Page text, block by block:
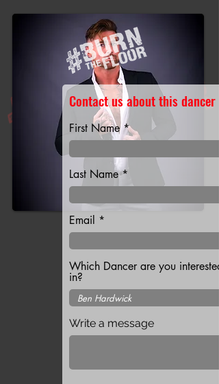
Contact us about this dancer
First Name
Last Name
Email
Which Dancer are you interested
in?
Write a message